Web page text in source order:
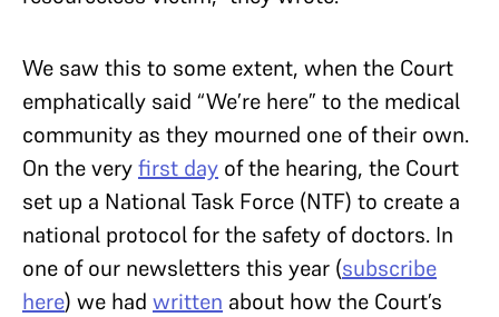
We saw this to some extent, when the Court
emphatically said “We’re here” to the medical
community as they mourned one of their own.
On the veryfirst day of the hearing, the Court
set up a National Task Force (NTF) to create a
national protocol for the safety of doctors. In
one of our newsletters this year (subscribe
here) we had written about how the Court’s